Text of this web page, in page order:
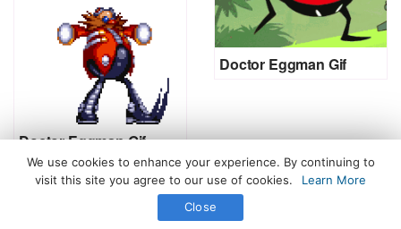
Doctor Eggman Gif
Doctor Eggman Gif
All Rights Reserved. © 2026 icegif.com
We use cookies to enhance your experience. By continuing to
visit this site you agree to our use of cookies.
Learn More
Close